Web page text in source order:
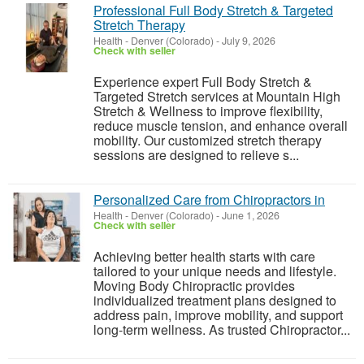
Professional Full Body Stretch & Targeted
Stretch Therapy
Health - Denver (Colorado) -July 9, 2026
Check with seller
Experience expert Full Body Stretch &
Targeted Stretch services at Mountain High
Stretch & Wellness to improve flexibility,
reduce muscle tension, and enhance overall
mobility. Our customized stretch therapy
sessions are designed to relieve s...
Personalized Care from Chiropractors in
Health - Denver (Colorado) -June 1, 2026
Check with seller
Achieving better health starts with care
tailored to your unique needs and lifestyle.
Moving Body Chiropractic provides
individualized treatment plans designed to
address pain, improve mobility, and support
long-term wellness. As trusted Chiropractor...